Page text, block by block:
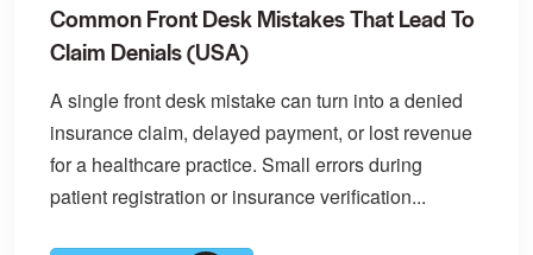
Common Front Desk Mistakes That Lead To
Claim Denials (USA)
A single front desk mistake can turn into a denied
insurance claim, delayed payment, or lost revenue
for a healthcare practice. Small errors during
patient registration or insurance verification...